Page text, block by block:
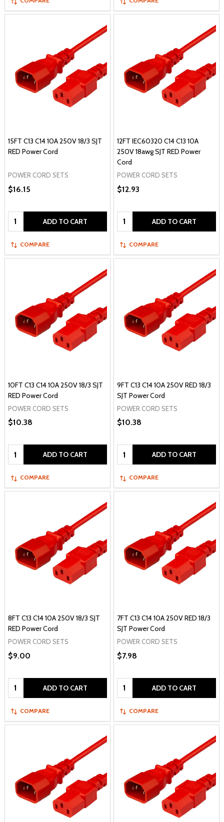
15FT C13 C14 10A 250V 18/3 SJT
RED Power Cord
POWER CORD SETS
$16.15
Quantity: ADD TO CART
COMPARE
12FT IEC60320 C14 C13 10A
250V 18awg SJT RED Power
Cord
POWER CORD SETS
$12.93
Quantity: ADD TO CART
COMPARE
10FT C13 C14 10A 250V 18/3 SJT
RED Power Cord
POWER CORD SETS
$10.38
Quantity: ADD TO CART
COMPARE
9FT C13 C14 10A 250V RED 18/3
SJT Power Cord
POWER CORD SETS
$10.38
Quantity: ADD TO CART
COMPARE
8FT C13 C14 10A 250V 18/3 SJT
RED Power Cord
POWER CORD SETS
$9.00
Quantity: ADD TO CART
COMPARE
7FT C13 C14 10A 250V RED 18/3
SJT Power Cord
POWER CORD SETS
$7.98
Quantity: ADD TO CART
COMPARE